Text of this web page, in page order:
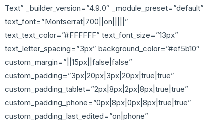
Text” _builder_version=”4.9.0″ _module_preset=”default”
text_font=”Montserrat|700||on|||||”
text_text_color=”#FFFFFF” text_font_size=”13px”
text_letter_spacing=”3px” background_color=”#ef5b10″
custom_margin=”||15px||false|false”
custom_padding=”3px|20px|3px|20px|true|true”
custom_padding_tablet=”2px|8px|2px|8px|true|true”
custom_padding_phone=”0px|8px|0px|8px|true|true”
custom_padding_last_edited=”on|phone”